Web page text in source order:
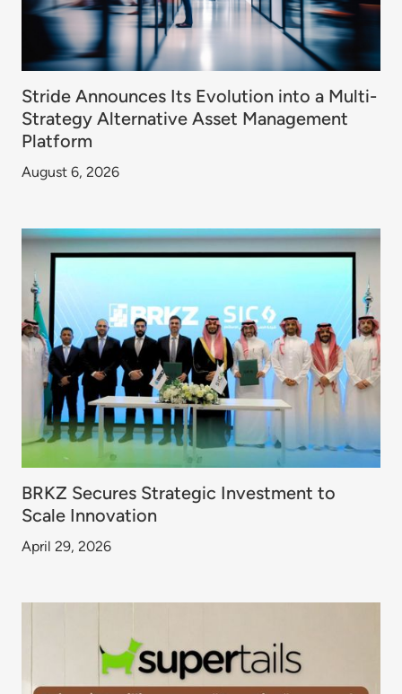
Stride Announces Its Evolution into a Multi-
Strategy Alternative Asset Management
Platform
August 6, 2026
BRKZ Secures Strategic Investment to
Scale Innovation
April 29, 2026